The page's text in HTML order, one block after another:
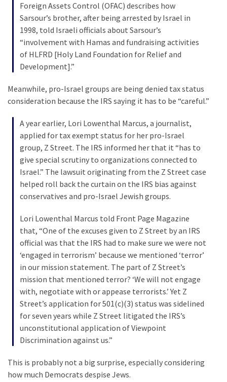
MOST
USED
CATEGORIES
Commentary
(1,398)
USA
News
(1,304)
Politics
(1,231)
Culture
Economy
Videos
Justice
News
Clash
Foreign Assets Control (OFAC) describes how
Sarsour’s brother, after being arrested by Israel in
1998, told Israeli officials about Sarsour’s
“involvement with Hamas and fundraising activities
of HLFRD [Holy Land Foundation for Relief and
Development].”
Meanwhile, pro-Israel groups are being denied tax status
consideration because the IRS saying it has to be “careful.”
A year earlier, Lori Lowenthal Marcus, a journalist,
applied for tax exempt status for her pro-Israel
group, Z Street. The IRS informed her that it “has to
give special scrutiny to organizations connected to
Israel.” The lawsuit originating from the Z Street case
helped roll back the curtain on the IRS bias against
conservatives and pro-Israel Jewish groups.
Lori Lowenthal Marcus told Front Page Magazine
that, “One of the excuses given to Z Street by an IRS
official was that the IRS had to make sure we were not
‘engaged in terrorism’ because we mentioned ‘terror’
in our mission statement. The part of Z Street’s
mission that mentioned terror? ‘We will not engage
with, negotiate with or appease terrorists.’ Yet Z
Street’s application for 501(c)(3) status was sidelined
for seven years while Z Street litigated the IRS’s
unconstitutional application of Viewpoint
Discrimination against us.”
This is probably not a big surprise, especially considering
how much Democrats despise Jews.